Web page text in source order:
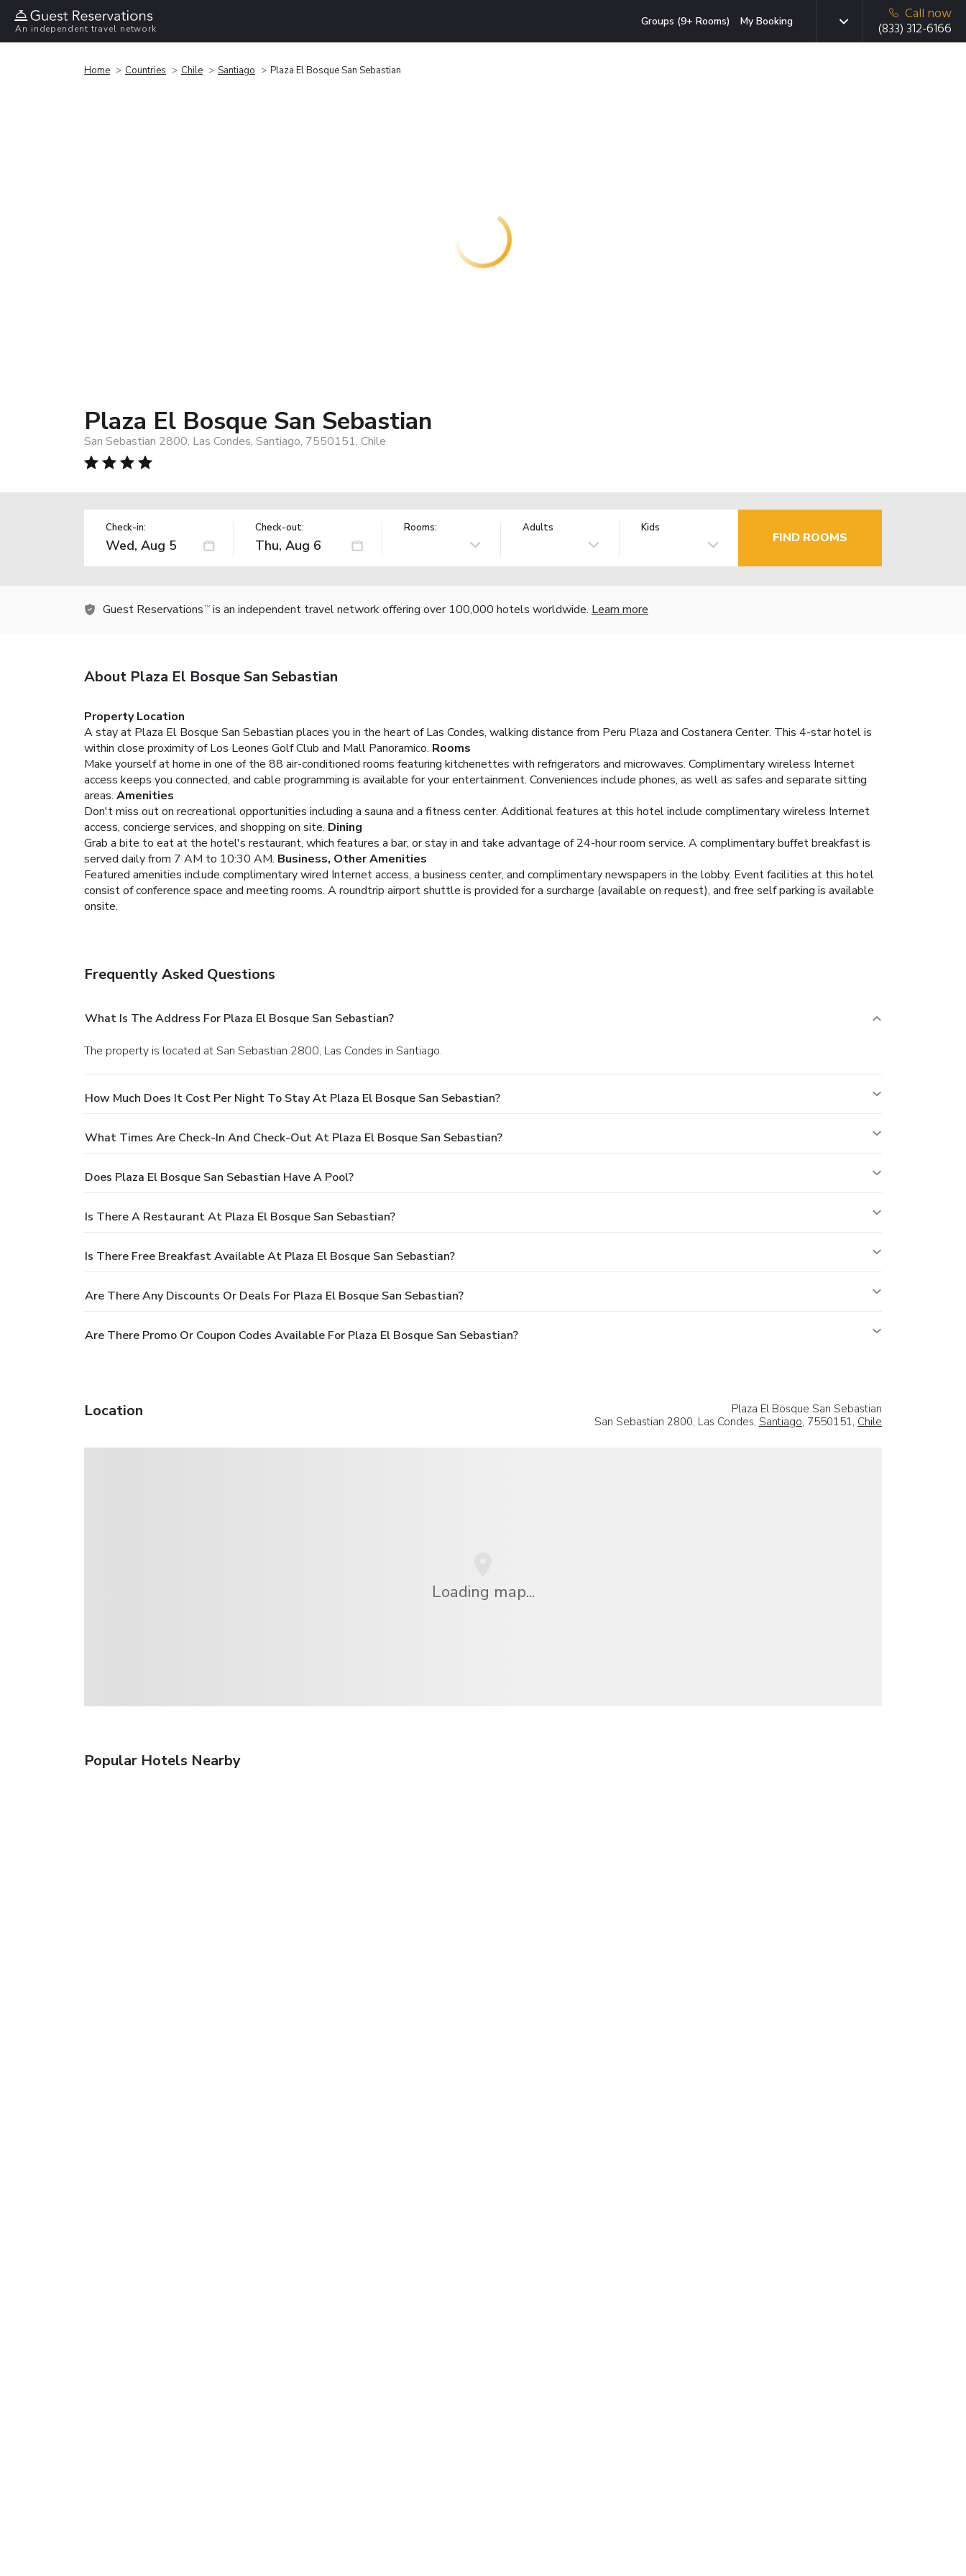
An independent travel network
Groups (9+ Rooms) My Booking
Call now
(833) 312-6166
Home Countries Chile Santiago Plaza El Bosque San Sebastian
Plaza El Bosque San Sebastian
San Sebastian 2800, Las Condes, Santiago, 7550151, Chile
Check-in: Check-out: Rooms: Adults Kids
FIND ROOMS
Guest Reservations TM is an independent travel network offering over 100,000 hotels worldwide. Learn more
About Plaza El Bosque San Sebastian
Property Location
A stay at Plaza El Bosque San Sebastian places you in the heart of Las Condes, walking distance from Peru Plaza and Costanera Center. This 4-star hotel is
within close proximity of Los Leones Golf Club and Mall Panoramico. Rooms
Make yourself at home in one of the 88 air-conditioned rooms featuring kitchenettes with refrigerators and microwaves. Complimentary wireless Internet
access keeps you connected, and cable programming is available for your entertainment. Conveniences include phones, as well as safes and separate sitting
areas. Amenities
Don't miss out on recreational opportunities including a sauna and a fitness center. Additional features at this hotel include complimentary wireless Internet
access, concierge services, and shopping on site. Dining
Grab a bite to eat at the hotel's restaurant, which features a bar, or stay in and take advantage of 24-hour room service. A complimentary buffet breakfast is
served daily from 7 AM to 10:30 AM. Business, Other Amenities
Featured amenities include complimentary wired Internet access, a business center, and complimentary newspapers in the lobby. Event facilities at this hotel
consist of conference space and meeting rooms. A roundtrip airport shuttle is provided for a surcharge (available on request), and free self parking is available
onsite.
Frequently Asked Questions
What Is The Address For Plaza El Bosque San Sebastian?
The property is located at San Sebastian 2800, Las Condes in Santiago.
How Much Does It Cost Per Night To Stay At Plaza El Bosque San Sebastian?
What Times Are Check-In And Check-Out At Plaza El Bosque San Sebastian?
Does Plaza El Bosque San Sebastian Have A Pool?
Is There A Restaurant At Plaza El Bosque San Sebastian?
Is There Free Breakfast Available At Plaza El Bosque San Sebastian?
Are There Any Discounts Or Deals For Plaza El Bosque San Sebastian?
Are There Promo Or Coupon Codes Available For Plaza El Bosque San Sebastian?
Location
Plaza El Bosque San Sebastian
San Sebastian 2800, Las Condes, Santiago, 7550151, Chile
Loading map...
Popular Hotels Nearby